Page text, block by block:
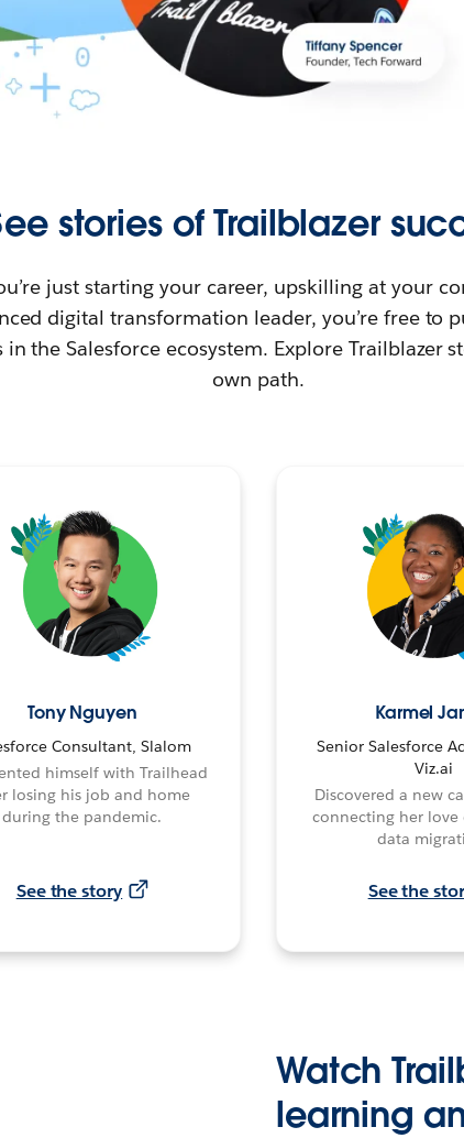
stories of Trailblazer
just starting your career, upskilling at your
digital transformation leader, you’re free to
the Salesforce ecosystem. Explore Trailblazer
own path.
Tony Nguyen
Consultant, Slalom
himself with Trailhead
losing his job and home
during the pandemic.
See the story
Karmel
Senior Salesforce
Viz.ai
Discovered a new
connecting her love
data
See the
Watch
learning